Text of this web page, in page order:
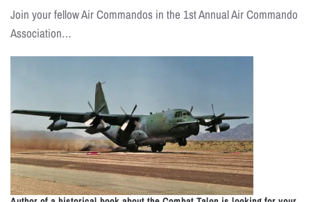
Join your fellow Air Commandos in the 1st Annual Air Commando
Association…